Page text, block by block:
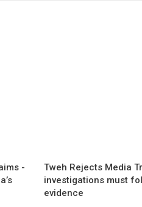
-
Tweh Rejects Media
investigations must
evidence